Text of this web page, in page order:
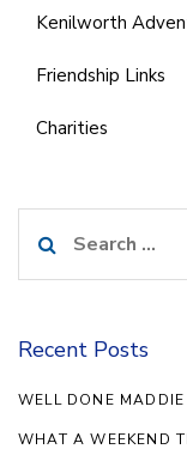
Kenilworth
Friendship Links
Charities
for:
Recent Posts
WELL DONE
WHAT A WEEKEND